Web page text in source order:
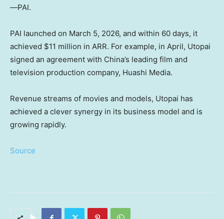
—PAI.
PAI launched on March 5, 2026, and within 60 days, it
achieved $11 million in ARR. For example, in April, Utopai
signed an agreement with China’s leading film and
television production company, Huashi Media.
Revenue streams of movies and models, Utopai has
achieved a clever synergy in its business model and is
growing rapidly.
Source